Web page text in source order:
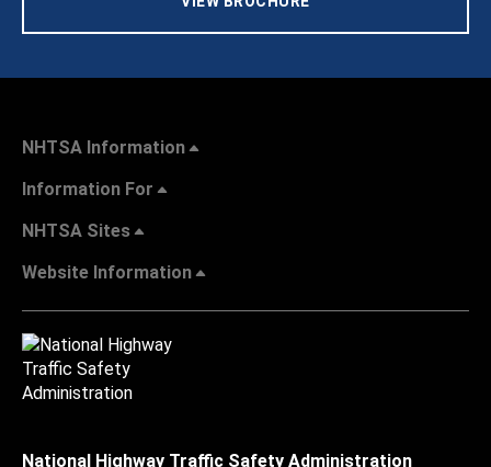
NHTSA Information
Information For
NHTSA Sites
Website Information
National Highway Traffic Safety Administration